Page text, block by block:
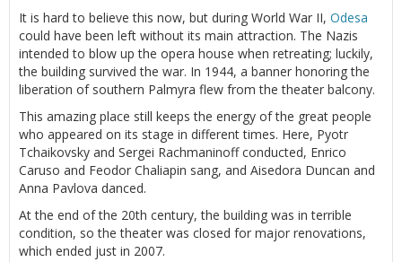
It is hard to believe this now, but during World War II, Odesa
could have been left without its main attraction. The Nazis
intended to blow up the opera house when retreating; luckily,
the building survived the war. In 1944, a banner honoring the
liberation of southern Palmyra flew from the theater balcony.
This amazing place still keeps the energy of the great people
who appeared on its stage in different times. Here, Pyotr
Tchaikovsky and Sergei Rachmaninoff conducted, Enrico
Caruso and Feodor Chaliapin sang, and Aisedora Duncan and
Anna Pavlova danced.
At the end of the 20th century, the building was in terrible
condition, so the theater was closed for major renovations,
which ended just in 2007.